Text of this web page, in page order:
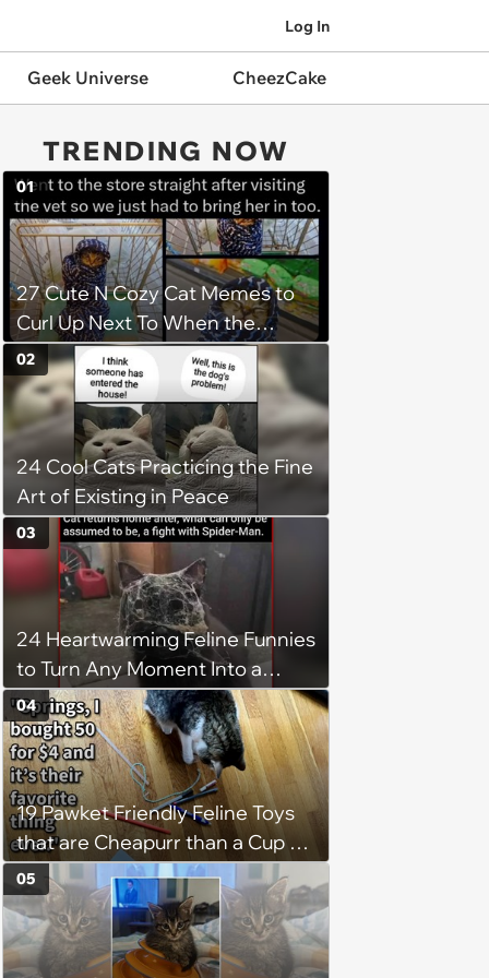
Log In
Geek Universe CheezCake
TRENDING NOW
27 Cute N Cozy Cat Memes to
Curl Up Next To When the
Weight of the World Becomes
too Much
01
24 Cool Cats Practicing the Fine
Art of Existing in Peace
02
24 Heartwarming Feline Funnies
to Turn Any Moment Into a
Wholesome Meowment
03
19 Pawket Friendly Feline Toys
that are Cheapurr than a Cup of
Coffee and Can Keep Cats
Captivated fur Hours
04
05